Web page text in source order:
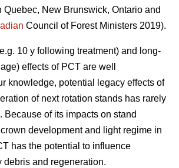
Quebec, New Brunswick, Ontario and
Council of Forest Ministers 2019).
10 y following treatment) and long-
effects of PCT are well
knowledge, potential legacy effects of
of next rotation stands has rarely
Because of its impacts on stand
development and light regime in
has the potential to influence
debris and regeneration.